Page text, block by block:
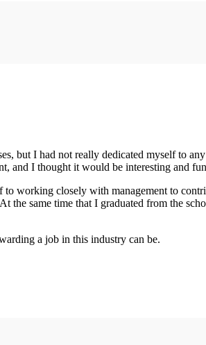
but I had not really dedicated myself to
and I thought it would be interesting and
to working closely with management to
the same time that I graduated from the
a job in this industry can be.